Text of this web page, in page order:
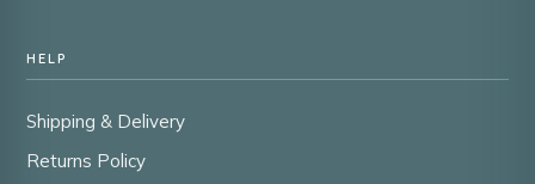
HELP
Shipping & Delivery
Returns Policy